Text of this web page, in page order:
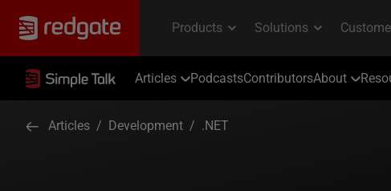
Articles PodcastsContributorsAbout
Articles / Development / .NET